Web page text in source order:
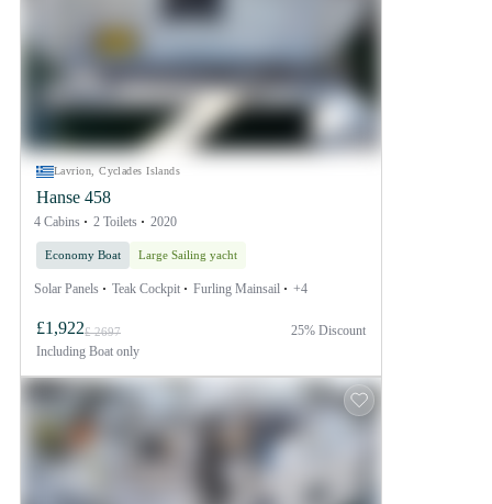
Lavrion, Cyclades Islands
Hanse 458
4 Cabins 2 Toilets 2020
Economy Boat Large Sailing yacht
Solar Panels Teak Cockpit Furling Mainsail +4
£1,922£ 2697
Including Boat only
25% Discount